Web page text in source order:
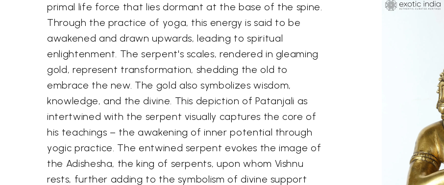
primal life force that lies dormant at the base of the spine.
Through the practice of yoga, this energy is said to be
awakened and drawn upwards, leading to spiritual
enlightenment. The serpent's scales, rendered in gleaming
gold, represent transformation, shedding the old to
embrace the new. The gold also symbolizes wisdom,
knowledge, and the divine. This depiction of Patanjali as
intertwined with the serpent visually captures the core of
his teachings – the awakening of inner potential through
yogic practice. The entwined serpent evokes the image of
the Adishesha, the king of serpents, upon whom Vishnu
rests, further adding to the symbolism of divine support